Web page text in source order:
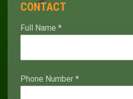
CONTACT
Full Name *
Phone Number *